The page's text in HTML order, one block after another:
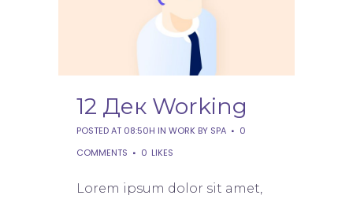
12 Дек Working
POSTED AT 08:50H IN WORK BY SPA
0
COMMENTS
0 LIKES
Lorem ipsum dolor sit amet,